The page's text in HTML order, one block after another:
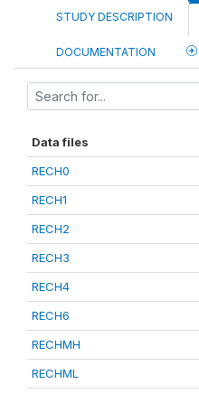
STUDY DESCRIPTION
DOCUMENTATION
Data files
RECH0
RECH1
RECH2
RECH3
RECH4
RECH6
RECHMH
RECHML